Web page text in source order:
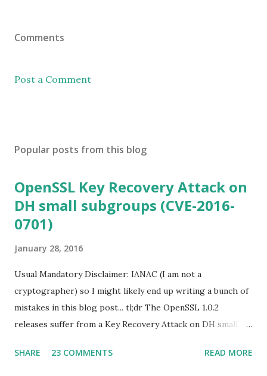
Comments
Post a Comment
Popular posts from this blog
OpenSSL Key Recovery Attack on
DH small subgroups (CVE-2016-
0701)
January 28, 2016
Usual Mandatory Disclaimer: IANAC (I am not a
cryptographer) so I might likely end up writing a bunch of
mistakes in this blog post... tl;dr The OpenSSL 1.0.2
releases suffer from a Key Recovery Attack on DH small
severity of High and OpenSSL 1.0.2 users should upgrade
SHARE 23 COMMENTS READ MORE